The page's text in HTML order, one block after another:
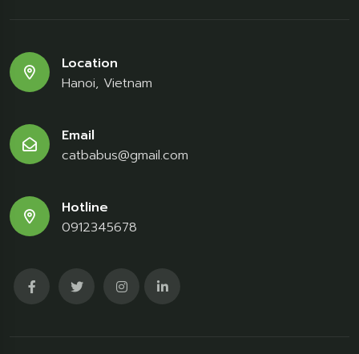
Location
Hanoi, Vietnam
Email
catbabus@gmail.com
Hotline
0912345678